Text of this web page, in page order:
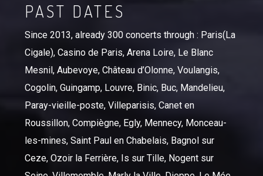
PAST DATES
Since 2013, already 300 concerts through : Paris(La
Cigale), Casino de Paris, Arena Loire, Le Blanc
Mesnil, Aubevoye, Château d’Olonne, Voulangis,
Cogolin, Guingamp, Louvre, Binic, Buc, Mandelieu,
Paray-vieille-poste, Villeparisis, Canet en
Roussillon, Compiègne, Egly, Mennecy, Monceau-
les-mines, Saint Paul en Chabelais, Bagnol sur
Ceze, Ozoir la Ferrière, Is sur Tille, Nogent sur